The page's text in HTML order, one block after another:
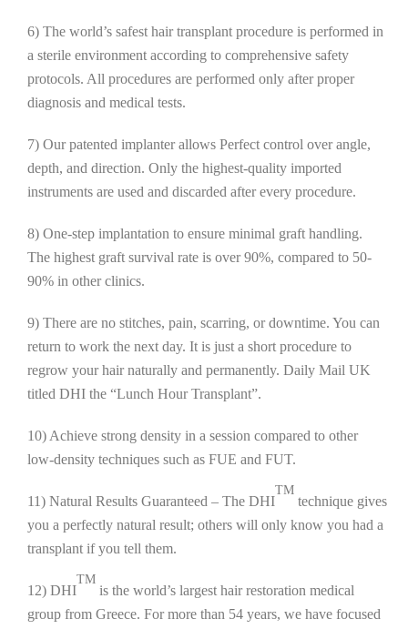
6) The world’s safest hair transplant procedure is performed in
a sterile environment according to comprehensive safety
protocols. All procedures are performed only after proper
diagnosis and medical tests.
7) Our patented implanter allows Perfect control over angle,
depth, and direction. Only the highest-quality imported
instruments are used and discarded after every procedure.
8) One-step implantation to ensure minimal graft handling.
The highest graft survival rate is over 90%, compared to 50-
90% in other clinics.
9) There are no stitches, pain, scarring, or downtime. You can
return to work the next day. It is just a short procedure to
regrow your hair naturally and permanently. Daily Mail UK
titled DHI the “Lunch Hour Transplant”.
10) Achieve strong density in a session compared to other
low-density techniques such as FUE and FUT.
11) Natural Results Guaranteed – The DHI
TM
technique gives
you a perfectly natural result; others will only know you had a
transplant if you tell them.
12) DHI
TM
is the world’s largest hair restoration medical
group from Greece. For more than 54 years, we have focused